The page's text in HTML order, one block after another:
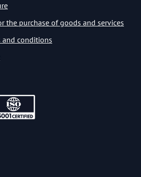
the purchase of goods and services
and conditions